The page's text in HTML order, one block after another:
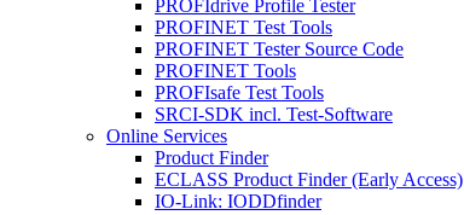
PROFIdrive Profile Tester
PROFINET Test Tools
PROFINET Tester Source Code
PROFINET Tools
PROFIsafe Test Tools
SRCI-SDK incl. Test-Software
Online Services
Product Finder
ECLASS Product Finder (Early Access)
IO-Link: IODDfinder